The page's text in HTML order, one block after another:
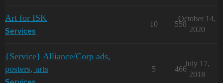
Art for ISK
Services
10 558
October 14,
2020
{Service} Alliance/Corp ads,
posters, arts
5 466
July 17,
2018